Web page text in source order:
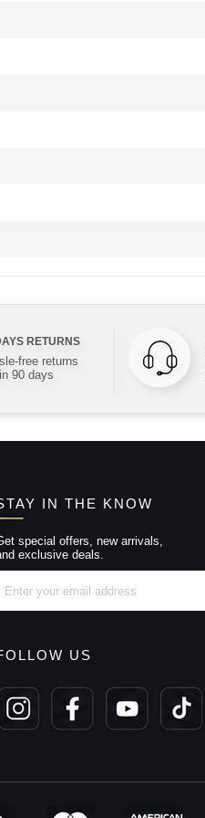
RETURNS
free returns
90 days
IN THE KNOW
special offers, new arrivals,
exclusive deals.
US